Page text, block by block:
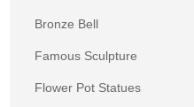
Bronze Bell
Famous Sculpture
Flower Pot Statues